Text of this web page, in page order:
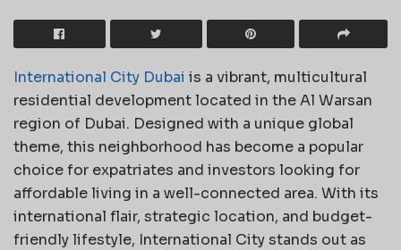
International City Dubai is a vibrant, multicultural
residential development located in the Al Warsan
region of Dubai. Designed with a unique global
theme, this neighborhood has become a popular
choice for expatriates and investors looking for
affordable living in a well-connected area. With its
international flair, strategic location, and budget-
friendly lifestyle, International City stands out as